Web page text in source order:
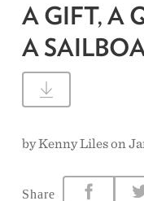
A GIFT, A
A
by Kenny Liles on
Share